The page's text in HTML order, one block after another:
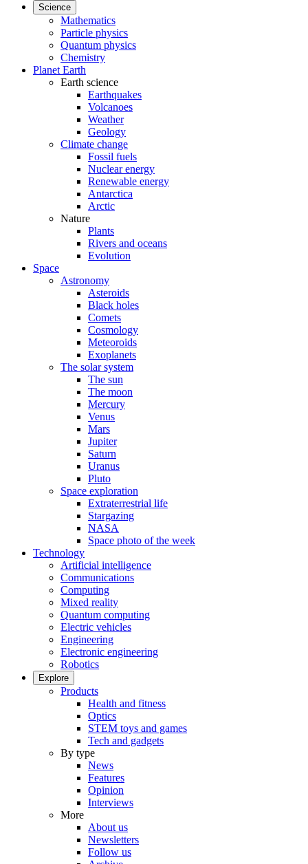
Science
Mathematics
Particle physics
Quantum physics
Chemistry
Planet Earth
Earth science
Earthquakes
Volcanoes
Weather
Geology
Climate change
Fossil fuels
Nuclear energy
Renewable energy
Antarctica
Arctic
Nature
Plants
Rivers and oceans
Evolution
Space
Astronomy
Asteroids
Black holes
Comets
Cosmology
Meteoroids
Exoplanets
The solar system
The sun
The moon
Mercury
Venus
Mars
Jupiter
Saturn
Uranus
Pluto
Space exploration
Extraterrestrial life
Stargazing
NASA
Space photo of the week
Technology
Artificial intelligence
Communications
Computing
Mixed reality
Quantum computing
Electric vehicles
Engineering
Electronic engineering
Robotics
Explore
Products
Health and fitness
Optics
STEM toys and games
Tech and gadgets
By type
News
Features
Opinion
Interviews
More
About us
Newsletters
Follow us